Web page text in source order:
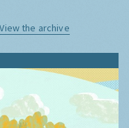
View the archive